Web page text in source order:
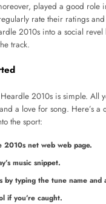
played a good role
rate their ratings
2010s into a social revel
track.
2010s is simple. All
a love for song. Here’s a
the sport:
2010s net web web page.
music snippet.
by typing the tune name and
if you’re caught.